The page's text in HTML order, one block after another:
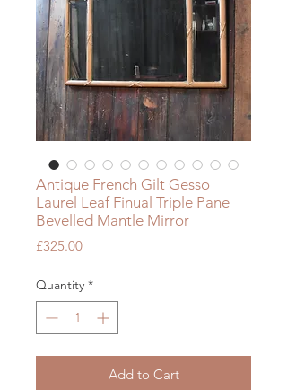
Antique French Gilt Gesso
Laurel Leaf Finual Triple Pane
Bevelled Mantle Mirror
£325.00Price
Quantity *
Add to Cart